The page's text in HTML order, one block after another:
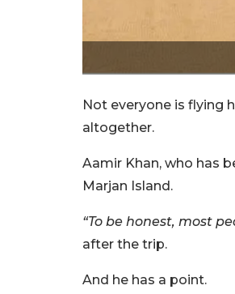
Not everyone is flying
altogether.
Aamir Khan, who has
Marjan Island.
“To be honest, most
after the trip.
And he has a point.